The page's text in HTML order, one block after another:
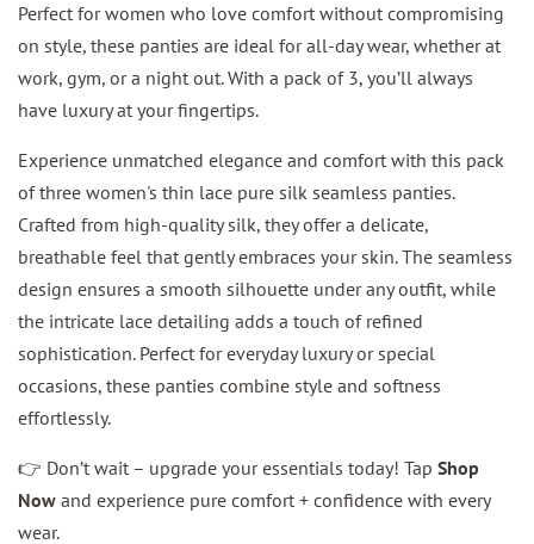
Perfect for women who love comfort without compromising
on style, these panties are ideal for all-day wear, whether at
work, gym, or a night out. With a pack of 3, you’ll always
have luxury at your fingertips.
Experience unmatched elegance and comfort with this pack
of three women's thin lace pure silk seamless panties.
Crafted from high-quality silk, they offer a delicate,
breathable feel that gently embraces your skin. The seamless
design ensures a smooth silhouette under any outfit, while
the intricate lace detailing adds a touch of refined
sophistication. Perfect for everyday luxury or special
occasions, these panties combine style and softness
effortlessly.
👉 Don’t wait – upgrade your essentials today! Tap Shop
Now and experience pure comfort + confidence with every
wear.